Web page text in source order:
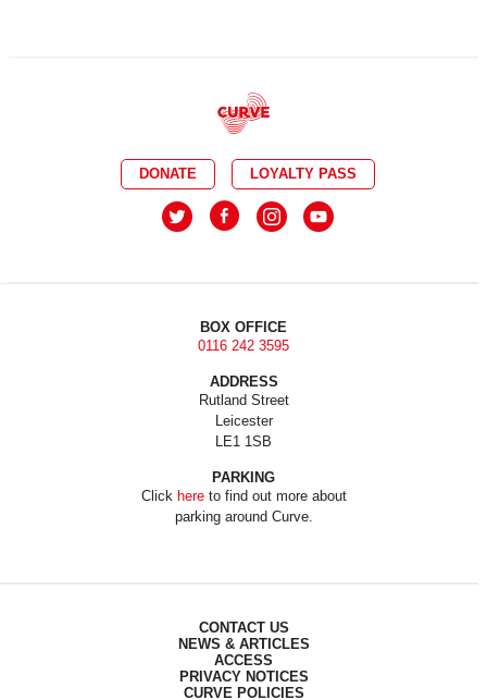
DONATE LOYALTY PASS
BOX OFFICE
0116 242 3595
ADDRESS
Rutland Street
Leicester
LE1 1SB
PARKING
Click hereto find out more about
parking around Curve.
CONTACT US
NEWS & ARTICLES
ACCESS
PRIVACY NOTICES
CURVE POLICIES